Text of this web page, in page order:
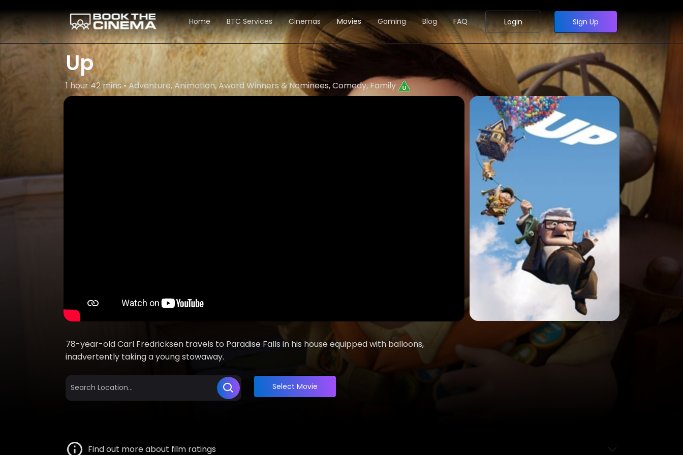
Home BTC Services Cinemas Movies Gaming Blog FAQ Login Sign Up
Up
1 hour 42 mins • Adventure, Animation, Award Winners & Nominees, Comedy, Family
78-year-old Carl Fredricksen travels to Paradise Falls in his house equipped with balloons,
inadvertently taking a young stowaway.
Select Movie
Find out more about film ratings